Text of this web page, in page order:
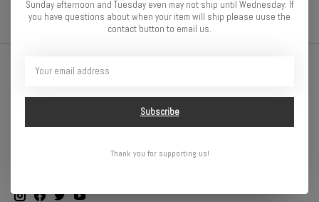
Sunday afternoon and Tuesday even may not ship until Wednesday. If
you have questions about when your item will ship please uuse the
contact button to email us.
Subscribe
Thank you for supporting us!